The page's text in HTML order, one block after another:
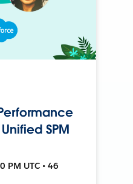
SPM
PM UTC • 46